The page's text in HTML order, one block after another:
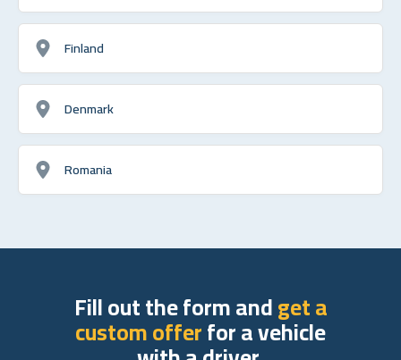
Finland
Denmark
Romania
Fill out the form andget a
custom offerfor a vehicle